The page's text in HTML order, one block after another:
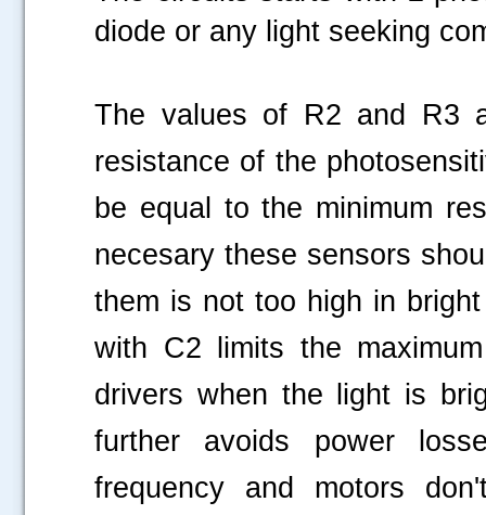
diode or any light seeking
The values of R2 and R3
resistance of the
be equal to the minimum
necesary these sensors
them is not too high in
with C2 limits the
drivers when the light is
further avoids power
frequency and motors